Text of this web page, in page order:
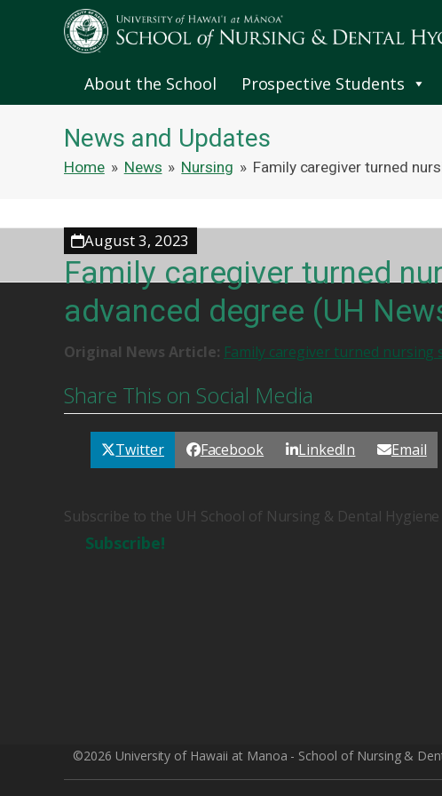
About the School Prospective Students
News and Updates
Home » News » Nursing » Family caregiver turned
August 3, 2023
Family caregiver turned
advanced degree (UH
Original News Article: Family caregiver turned nursing
Share This on Social Media
Twitter Facebook LinkedIn Email
Subscribe to the UH School of Nursing & Dental
Subscribe!
©2026 University of Hawaii at Manoa - School of Nursing &